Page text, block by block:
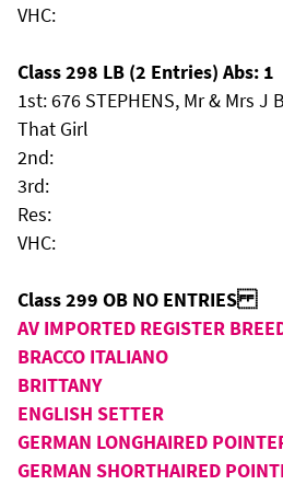
VHC:
Class 298 LB (2 Entries) Abs: 1
1st: 676 STEPHENS, Mr & Mrs
That Girl
2nd:
3rd:
Res:
VHC:
Class 299 OB NO ENTRIES
AV IMPORTED REGISTER
BRACCO ITALIANO
BRITTANY
ENGLISH SETTER
GERMAN LONGHAIRED
GERMAN SHORTHAIRED